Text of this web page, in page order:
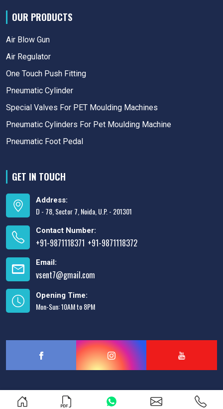
OUR PRODUCTS
Air Blow Gun
Air Regulator
One Touch Push Fitting
Pneumatic Cylinder
Special Valves For PET Moulding Machines
Pneumatic Cylinders For Pet Moulding Machine
Pneumatic Foot Pedal
GET IN TOUCH
Address:
D - 78, Sector 7, Noida, U.P. - 201301
Contact Number:
+91-9871118371 +91-9871118372
Email:
vsent7@gmail.com
Opening Time:
Mon-Sun: 10AM to 8PM
Designed & Promoted by Lead Sure Media